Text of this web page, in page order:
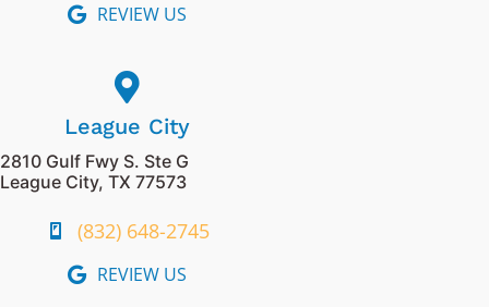
REVIEW US
League City
2810 Gulf Fwy S. Ste G
League City, TX 77573
(832) 648-2745
REVIEW US